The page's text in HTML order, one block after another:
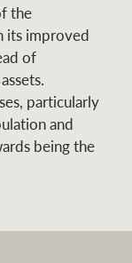
the
its improved
of
particularly
and
being the